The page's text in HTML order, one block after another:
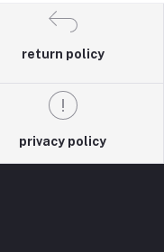
return policy
privacy policy